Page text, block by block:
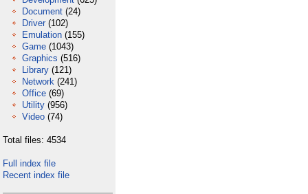
Document (24)
Driver (102)
Emulation (155)
Game (1043)
Graphics (516)
Library (121)
Network (241)
Office (69)
Utility (956)
Video (74)
Total files: 4534
Full index file
Recent index file